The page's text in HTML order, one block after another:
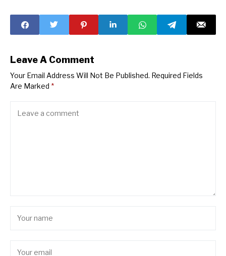
Leave A Comment
Your Email Address Will Not Be Published. Required Fields
Are Marked *